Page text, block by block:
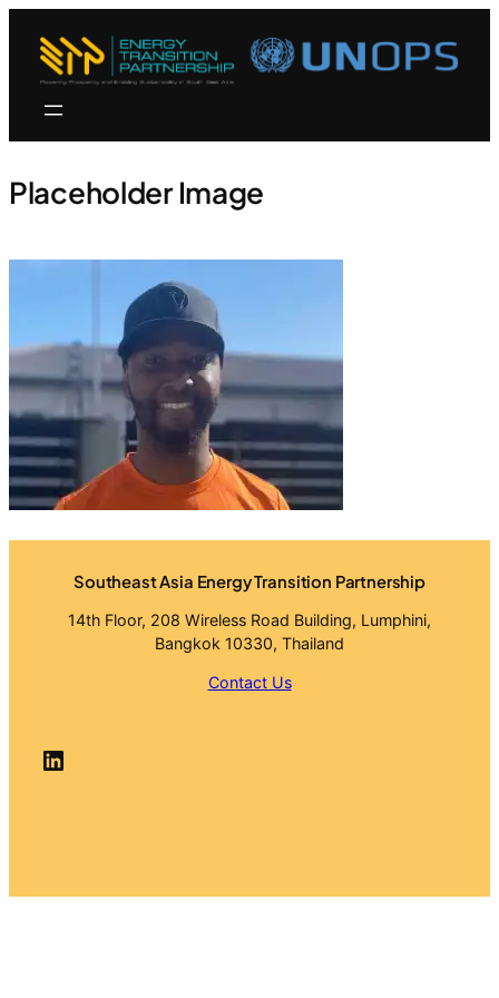
Placeholder Image
Southeast Asia Energy Transition Partnership
14th Floor, 208 Wireless Road Building, Lumphini,
Bangkok 10330, Thailand
Contact Us
LinkedIn